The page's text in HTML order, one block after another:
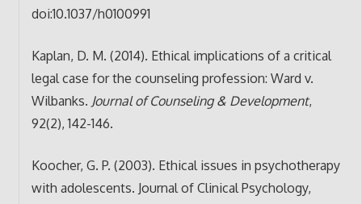
doi:10.1037/h0100991
Kaplan, D. M. (2014). Ethical implications of a critical
legal case for the counseling profession: Ward v.
Wilbanks. Journal of Counseling & Development,
92(2), 142-146.
Koocher, G. P. (2003). Ethical issues in psychotherapy
with adolescents. Journal of Clinical Psychology,